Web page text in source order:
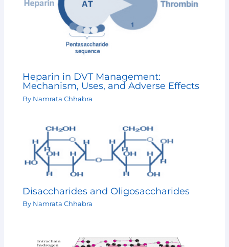
Heparin in DVT Management:
Mechanism, Uses, and Adverse Effects
By Namrata Chhabra
Disaccharides and Oligosaccharides
By Namrata Chhabra